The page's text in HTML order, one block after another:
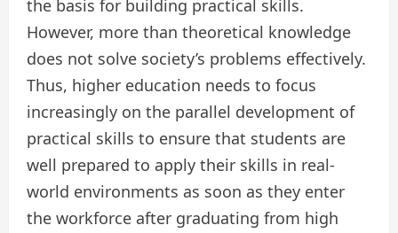
the basis for building practical skills.
However, more than theoretical knowledge
does not solve society’s problems effectively.
Thus, higher education needs to focus
increasingly on the parallel development of
practical skills to ensure that students are
well prepared to apply their skills in real-
world environments as soon as they enter
the workforce after graduating from high